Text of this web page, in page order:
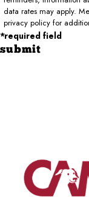
data rates may apply.
privacy policy for
*required field
submit